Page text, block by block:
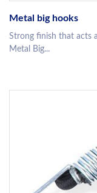
Metal big hooks
Strong finish that acts
Metal Big...